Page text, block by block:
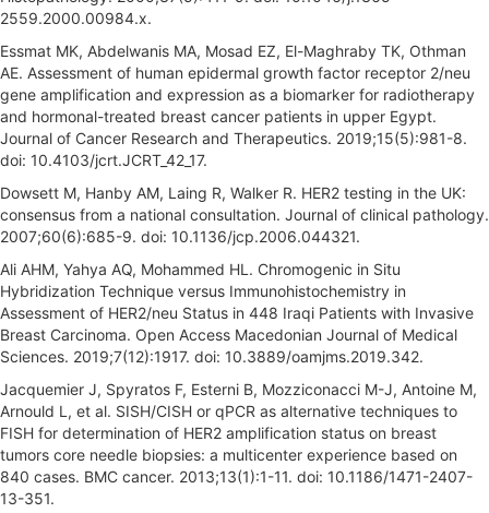
2559.2000.00984.x.
Essmat MK, Abdelwanis MA, Mosad EZ, El-Maghraby TK, Othman
AE. Assessment of human epidermal growth factor receptor 2/neu
gene amplification and expression as a biomarker for radiotherapy
and hormonal-treated breast cancer patients in upper Egypt.
Journal of Cancer Research and Therapeutics. 2019;15(5):981-8.
doi: 10.4103/jcrt.JCRT_42_17.
Dowsett M, Hanby AM, Laing R, Walker R. HER2 testing in the UK:
consensus from a national consultation. Journal of clinical pathology.
2007;60(6):685-9. doi: 10.1136/jcp.2006.044321.
Ali AHM, Yahya AQ, Mohammed HL. Chromogenic in Situ
Hybridization Technique versus Immunohistochemistry in
Assessment of HER2/neu Status in 448 Iraqi Patients with Invasive
Breast Carcinoma. Open Access Macedonian Journal of Medical
Sciences. 2019;7(12):1917. doi: 10.3889/oamjms.2019.342.
Jacquemier J, Spyratos F, Esterni B, Mozziconacci M-J, Antoine M,
Arnould L, et al. SISH/CISH or qPCR as alternative techniques to
FISH for determination of HER2 amplification status on breast
tumors core needle biopsies: a multicenter experience based on
840 cases. BMC cancer. 2013;13(1):1-11. doi: 10.1186/1471-2407-
13-351.